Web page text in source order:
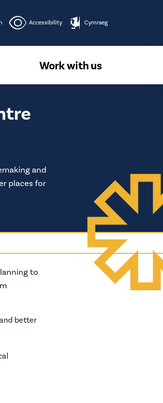
Accessibility Cymraeg
Work with us
and
places for
to
better